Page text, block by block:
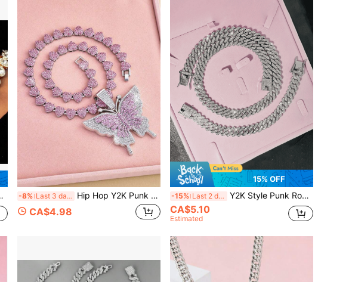
-8% Last 3 days Hip Hop Y2K Punk Pink Butterfly Heart Pendant Cuban Necklace Rock The Perfect Gift For Women's Wife Girlfriend Couple Valentine's Day Gift Fashion Jewelry Valentines,Mom,Mother,Mother's Day,Gift
CA$4.98
15% OFF
-15% Last 2 days Y2K Style Punk Rock Shiny Metal Cuban Chain Necklace & Bracelet Set, Fashionable Jewelry Gift For Valentine's Day, Suitable For Men And Women, Mother's Day Gift
CA$5.10
Estimated